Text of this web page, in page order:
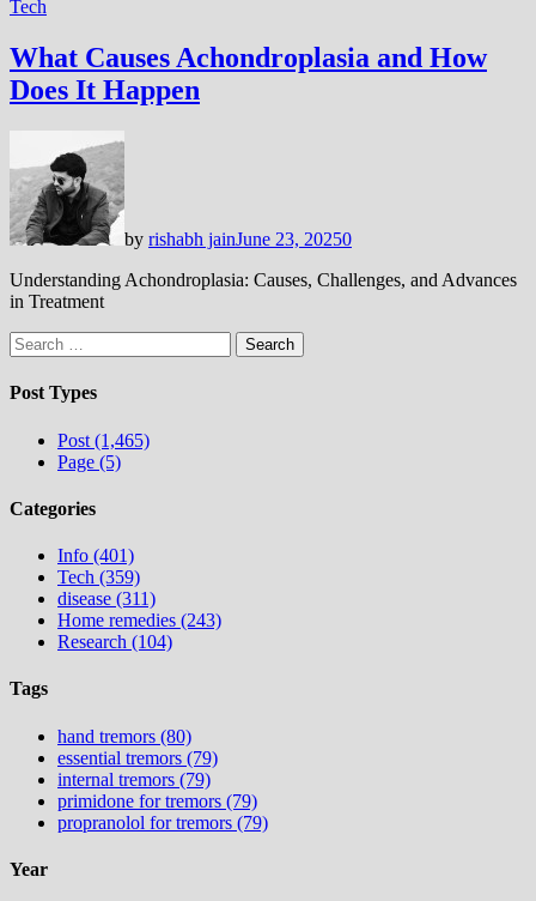
Tech
What Causes Achondroplasia and How
Does It Happen
by rishabh jainJune 23, 20250
Understanding Achondroplasia: Causes, Challenges, and Advances
in Treatment
Search
for:
Post Types
Post (1,465)
Page (5)
Categories
Info (401)
Tech (359)
disease (311)
Home remedies (243)
Research (104)
Tags
hand tremors (80)
essential tremors (79)
internal tremors (79)
primidone for tremors (79)
propranolol for tremors (79)
Year